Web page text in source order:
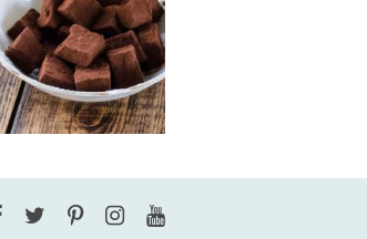
Facebook
Twitter
Pinterest
Instagram
YouTube